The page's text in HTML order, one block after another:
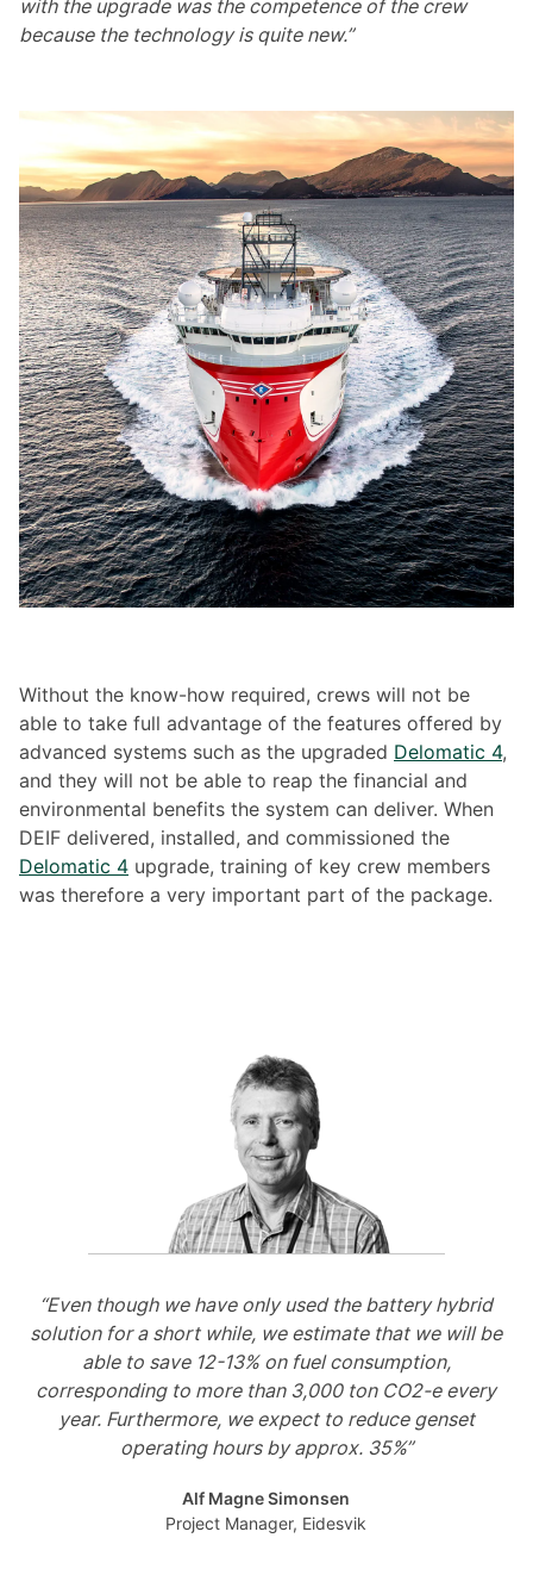
with the upgrade was the competence of the crew
because the technology is quite new.”
Without the know-how required, crews will not be
able to take full advantage of the features offered by
advanced systems such as the upgraded Delomatic 4,
and they will not be able to reap the financial and
environmental benefits the system can deliver. When
DEIF delivered, installed, and commissioned the
Delomatic 4 upgrade, training of key crew members
was therefore a very important part of the package.
“Even though we have only used the battery hybrid
solution for a short while, we estimate that we will be
able to save 12-13% on fuel consumption,
corresponding to more than 3,000 ton CO2-e every
year. Furthermore, we expect to reduce genset
operating hours by approx. 35%”
Alf Magne Simonsen
Project Manager, Eidesvik